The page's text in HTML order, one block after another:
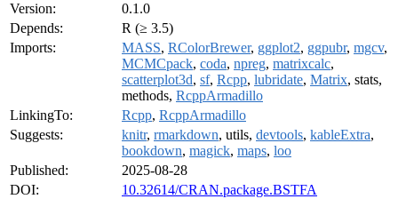
Version:
0.1.0
Depends:
R (≥ 3.5)
Imports:
MASS, RColorBrewer, ggplot2, ggpubr, mgcv,
MCMCpack, coda, npreg, matrixcalc,
scatterplot3d, sf, Rcpp, lubridate, Matrix, stats,
methods, RcppArmadillo
LinkingTo:
Rcpp, RcppArmadillo
Suggests:
knitr, rmarkdown, utils, devtools, kableExtra,
bookdown, magick, maps, loo
Published:
2025-08-28
DOI:
10.32614/CRAN.package.BSTFA